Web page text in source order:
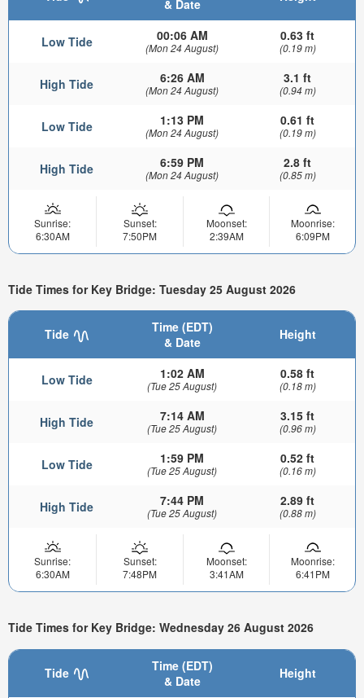
& Date
Low Tide 00:06 AM
(Mon 24 August)
0.63 ft
(0.19 m)
High Tide 6:26 AM
(Mon 24 August)
3.1 ft
(0.94 m)
Low Tide 1:13 PM
(Mon 24 August)
0.61 ft
(0.19 m)
High Tide 6:59 PM
(Mon 24 August)
2.8 ft
(0.85 m)
Sunrise:
6:30AM
Sunset:
7:50PM
Moonset:
2:39AM
Moonrise:
6:09PM
Tide Times for Key Bridge: Tuesday 25 August 2026
Tide
Time (EDT)
& Date
Height
Low Tide 1:02 AM
(Tue 25 August)
0.58 ft
(0.18 m)
High Tide 7:14 AM
(Tue 25 August)
3.15 ft
(0.96 m)
Low Tide 1:59 PM
(Tue 25 August)
0.52 ft
(0.16 m)
High Tide 7:44 PM
(Tue 25 August)
2.89 ft
(0.88 m)
Sunrise:
6:30AM
Sunset:
7:48PM
Moonset:
3:41AM
Moonrise:
6:41PM
Tide Times for Key Bridge: Wednesday 26 August 2026
Tide
Time (EDT)
& Date
Height